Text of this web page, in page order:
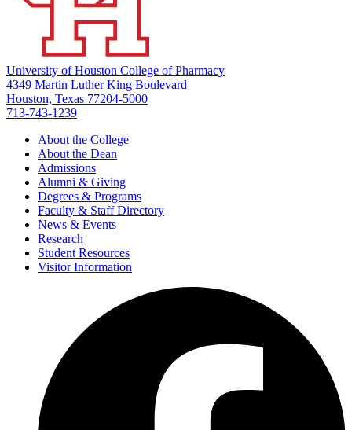
University of Houston College of Pharmacy
4349 Martin Luther King Boulevard
Houston, Texas 77204-5000
713-743-1239
About the College
About the Dean
Admissions
Alumni & Giving
Degrees & Programs
Faculty & Staff Directory
News & Events
Research
Student Resources
Visitor Information